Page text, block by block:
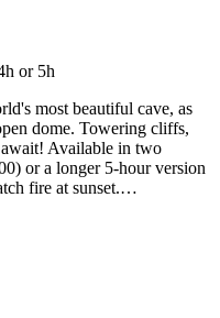
or 5h
most beautiful cave, as
dome. Towering cliffs,
await! Available in two
or a longer 5-hour version
fire at sunset.…